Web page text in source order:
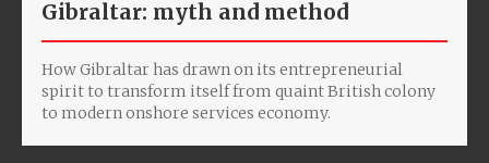
Gibraltar: myth and method
How Gibraltar has drawn on its entrepreneurial
spirit to transform itself from quaint British colony
to modern onshore services economy.